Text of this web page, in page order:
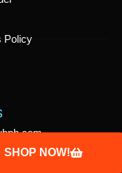
Policy
SHOP NOW!